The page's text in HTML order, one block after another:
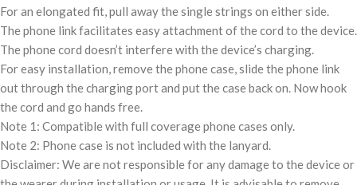
For an elongated fit, pull away the single strings on either side.
The phone link facilitates easy attachment of the cord to the device.
The phone cord doesn’t interfere with the device’s charging.
For easy installation, remove the phone case, slide the phone link
out through the charging port and put the case back on. Now hook
the cord and go hands free.
Note 1: Compatible with full coverage phone cases only.
Note 2: Phone case is not included with the lanyard.
Disclaimer: We are not responsible for any damage to the device or